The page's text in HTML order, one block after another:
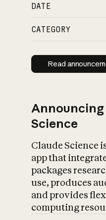
DATE
CATEGORY
Read
Announcing
Science
Claude Science
app that
packages
use, produces
and provides
computing